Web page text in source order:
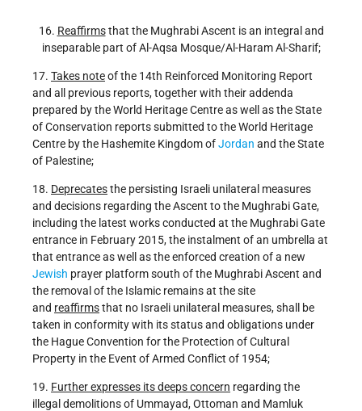
16. Reaffirmsthat the Mughrabi Ascent is an integral and
inseparable part of Al-Aqsa Mosque/Al-Haram Al-Sharif;
17. Takes noteof the 14th Reinforced Monitoring Report
and all previous reports, together with their addenda
prepared by the World Heritage Centre as well as the State
of Conservation reports submitted to the World Heritage
Centre by the Hashemite Kingdom ofJordan and the State
of Palestine;
18. Deprecatesthe persisting Israeli unilateral measures
and decisions regarding the Ascent to the Mughrabi Gate,
including the latest works conducted at the Mughrabi Gate
entrance in February 2015, the instalment of an umbrella at
that entrance as well as the enforced creation of a new
Jewish prayer platform south of the Mughrabi Ascent and
the removal of the Islamic remains at the site
and reaffirmsthat no Israeli unilateral measures, shall be
taken in conformity with its status and obligations under
the Hague Convention for the Protection of Cultural
Property in the Event of Armed Conflict of 1954;
19. Further expresses its deeps concern regarding the
illegal demolitions of Ummayad, Ottoman and Mamluk